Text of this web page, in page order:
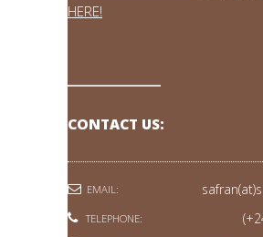
HERE!
CONTACT US:
EMAIL:
TELEPHONE: